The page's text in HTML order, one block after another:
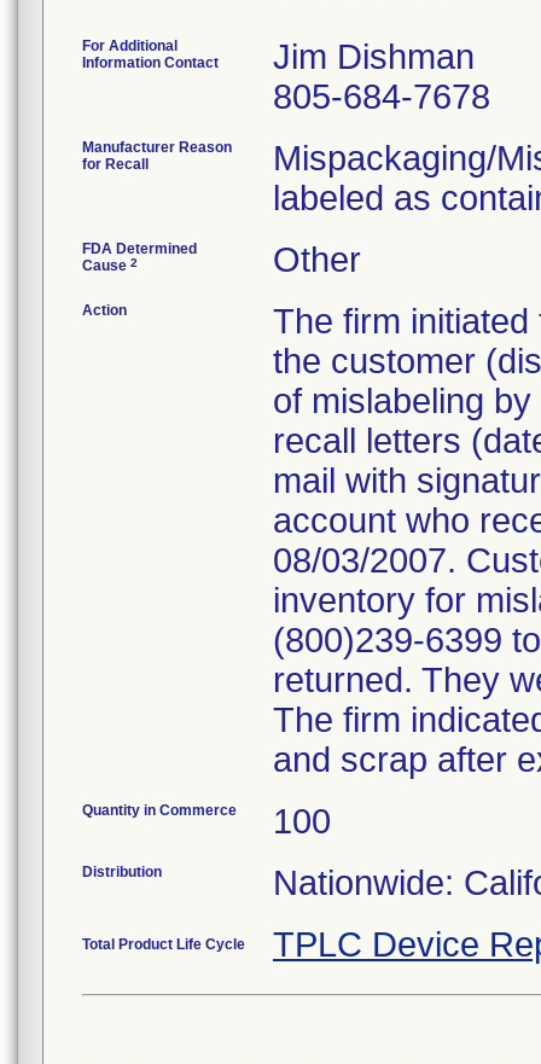
For Additional
Information Contact
Jim Dishman
805-684-7678
Manufacturer Reason
for Recall
Mispackaging/
labeled as
FDA Determined
Cause 2 Other
Action
The firm
the customer
of mislabeling
recall letters
mail with
account who
08/03/2007.
inventory for
(800)239-6399
returned. They
The firm
and scrap after
Quantity in Commerce 100
Distribution Nationwide:
Total Product Life Cycle TPLC Device